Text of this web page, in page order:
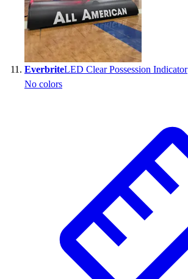
EverbriteLED Clear Possession Indicator
No colors